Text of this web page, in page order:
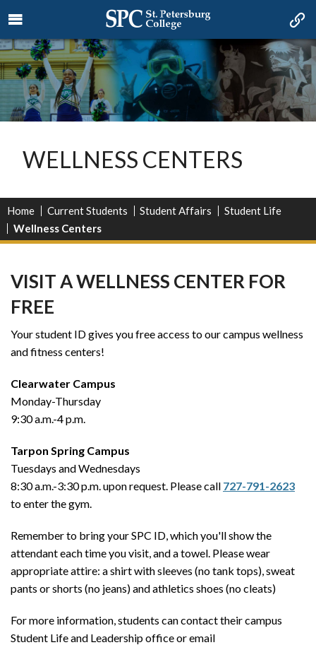
WELLNESS CENTERS
Home Current Students Student Affairs
Student Life
Wellness Centers
VISIT A WELLNESS CENTER FOR
FREE
Your student ID gives you free access to our campus wellness
and fitness centers!
Clearwater Campus
Monday-Thursday
9:30 a.m.-4 p.m.
Tarpon Spring Campus
Tuesdays and Wednesdays
8:30 a.m.-3:30 p.m. upon request. Please call 727-791-2623
to enter the gym.
Remember to bring your SPC ID, which you'll show the
attendant each time you visit, and a towel. Please wear
appropriate attire: a shirt with sleeves (no tank tops), sweat
pants or shorts (no jeans) and athletics shoes (no cleats)
For more information, students can contact their campus
Student Life and Leadership office or email